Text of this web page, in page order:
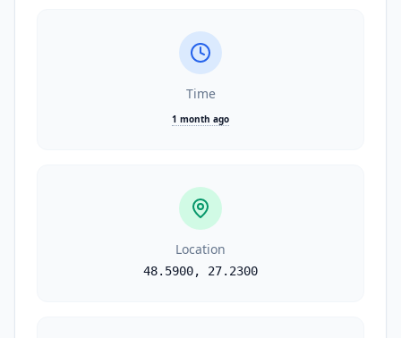
Time
1 month ago
Location
48.5900, 27.2300